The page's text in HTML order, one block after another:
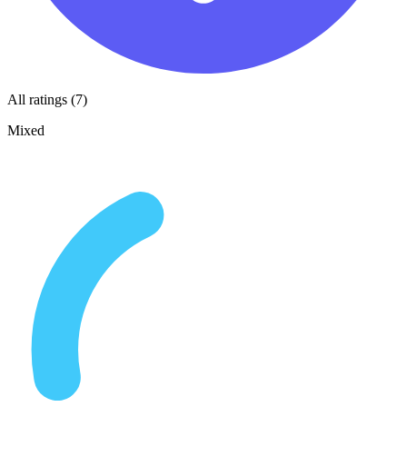
All ratings (7)
Mixed